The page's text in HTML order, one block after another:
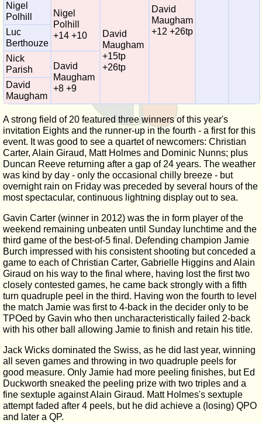
David
Maugham
+12 +26tp
Nigel
Polhill
Nigel
Polhill
+14 +10
David
Maugham
+15tp
+26tp
Luc
Berthouze
Nick
Parish
David
Maugham
+8 +9
David
Maugham
A strong field of 20 featured three winners of this year's
invitation Eights and the runner-up in the fourth - a first for this
event. It was good to see a quartet of newcomers: Christian
Carter, Alain Giraud, Matt Holmes and Dominic Nunns; plus
Duncan Reeve returning after a gap of 24 years. The weather
was kind by day - only the occasional chilly breeze - but
overnight rain on Friday was preceded by several hours of the
most spectacular, continuous lightning display out to sea.
Gavin Carter (winner in 2012) was the in form player of the
weekend remaining unbeaten until Sunday lunchtime and the
third game of the best-of-5 final. Defending champion Jamie
Burch impressed with his consistent shooting but conceded a
game to each of Christian Carter, Gabrielle Higgins and Alain
Giraud on his way to the final where, having lost the first two
closely contested games, he came back strongly with a fifth
turn quadruple peel in the third. Having won the fourth to level
the match Jamie was first to 4-back in the decider only to be
TPOed by Gavin who then uncharacteristically failed 2-back
with his other ball allowing Jamie to finish and retain his title.
Jack Wicks dominated the Swiss, as he did last year, winning
all seven games and throwing in two quadruple peels for
good measure. Only Jamie had more peeling finishes, but Ed
Duckworth sneaked the peeling prize with two triples and a
fine sextuple against Alain Giraud. Matt Holmes's sextuple
attempt faded after 4 peels, but he did achieve a (losing) QPO
and later a QP.